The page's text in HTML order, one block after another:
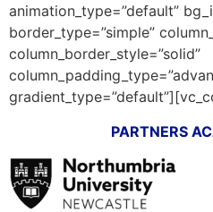
animation_type=”default”
border_type=”simple”
column_border_style=”solid”
PARTNERS